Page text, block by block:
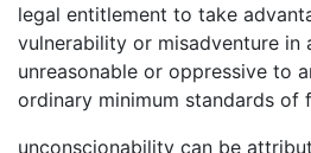
legal entitlement to take
vulnerability or misadventure in
unreasonable or oppressive to
ordinary minimum standards of
unconscionability can be